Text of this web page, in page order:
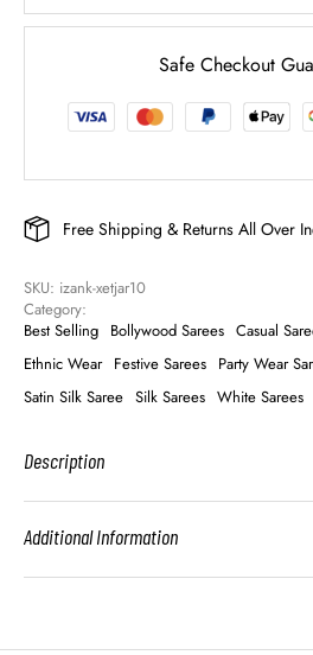
Safe Checkout
Free Shipping & Returns All Over
SKU: izank-xetjar10
Category:
Best Selling Bollywood Sarees Casual
Ethnic Wear Festive Sarees Party Wear
Satin Silk Saree Silk Sarees White Sarees
Description
Additional Information